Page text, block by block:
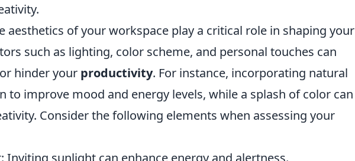
aesthetics of your workspace play a critical role in shaping your
such as lighting, color scheme, and personal touches can
hinder your productivity. For instance, incorporating natural
to improve mood and energy levels, while a splash of color can
Consider the following elements when assessing your
Inviting sunlight can enhance energy and alertness.